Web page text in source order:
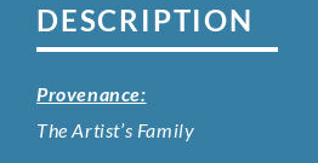
DESCRIPTION
Provenance:
The Artist’s Family